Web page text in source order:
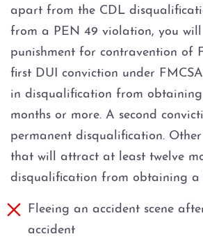
apart from the CDL
from a PEN 49 violation, you
punishment for contravention of
first DUI conviction under
in disqualification from
months or more. A second
permanent disqualification.
that will attract at least twelve
disqualification from obtaining a
Fleeing an accident scene
accident